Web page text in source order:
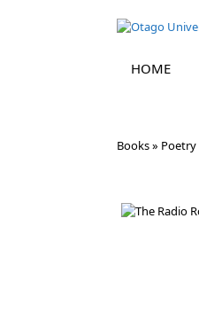
HOME
Books» Poetry